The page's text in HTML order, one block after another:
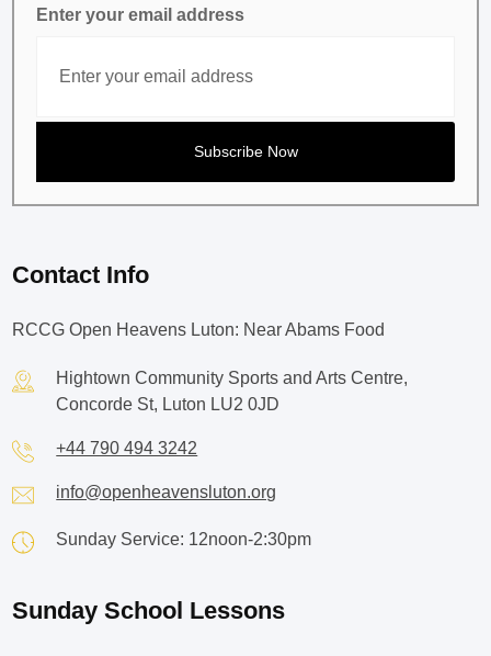
Enter your email address
Contact Info
RCCG Open Heavens Luton: Near Abams Food
Hightown Community Sports and Arts Centre,
Concorde St, Luton LU2 0JD
+44 790 494 3242
info@openheavensluton.org
Sunday Service: 12noon-2:30pm
Sunday School Lessons